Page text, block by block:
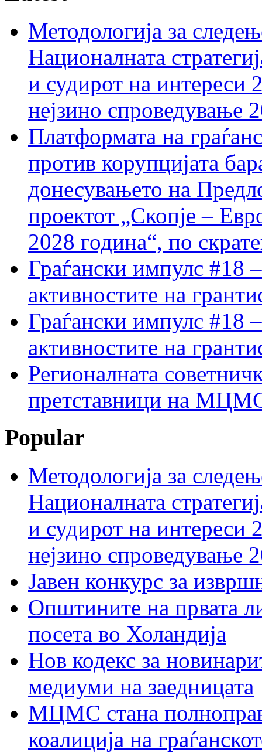
Методологија за
Националната
и судирот на интереси
нејзино спроведување
Платформата на
против корупцијата
донесувањето на
проектот „Скопје –
2028 година“, по
Граѓански импулс #18
активностите на
Граѓански импулс #18
активностите на
Регионалната
претставници на МЦМС
Popular
Методологија за
Националната
и судирот на интереси
нејзино спроведување
Јавен конкурс за
Општините на првата
посета во Холандија
Нов кодекс за
медиуми на заедницата
МЦМС стана
коалиција на